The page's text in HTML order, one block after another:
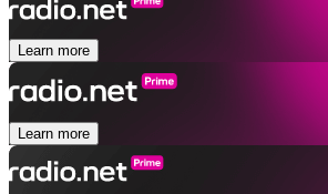
Learn more
Learn more